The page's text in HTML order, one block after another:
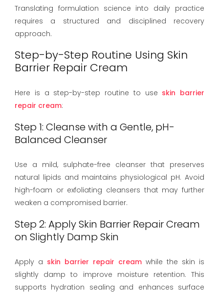
Translating formulation science into daily practice
requires a structured and disciplined recovery
approach.
Step-by-Step Routine Using Skin
Barrier Repair Cream
Here is a step-by-step routine to use skin barrier
repair cream:
Step 1: Cleanse with a Gentle, pH-
Balanced Cleanser
Use a mild, sulphate-free cleanser that preserves
natural lipids and maintains physiological pH. Avoid
high-foam or exfoliating cleansers that may further
weaken a compromised barrier.
Step 2: Apply Skin Barrier Repair Cream
on Slightly Damp Skin
Apply a skin barrier repair cream while the skin is
slightly damp to improve moisture retention. This
supports hydration sealing and enhances surface